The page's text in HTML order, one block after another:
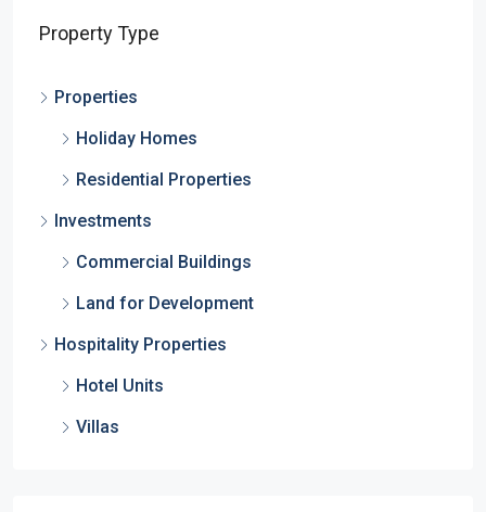
Property Type
Properties
Holiday Homes
Residential Properties
Investments
Commercial Buildings
Land for Development
Hospitality Properties
Hotel Units
Villas